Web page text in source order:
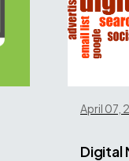
April 07,
Digital